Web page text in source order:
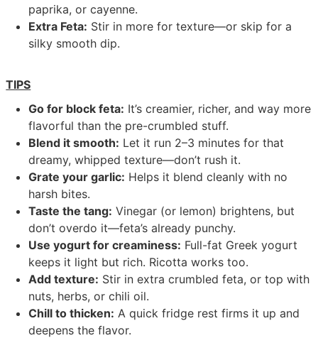
paprika, or cayenne.
Extra Feta: Stir in more for texture—or skip for a
silky smooth dip.
TIPS
Go for block feta: It’s creamier, richer, and way more
flavorful than the pre-crumbled stuff.
Blend it smooth: Let it run 2–3 minutes for that
dreamy, whipped texture—don’t rush it.
Grate your garlic: Helps it blend cleanly with no
harsh bites.
Taste the tang: Vinegar (or lemon) brightens, but
don’t overdo it—feta’s already punchy.
Use yogurt for creaminess: Full-fat Greek yogurt
keeps it light but rich. Ricotta works too.
Add texture: Stir in extra crumbled feta, or top with
nuts, herbs, or chili oil.
Chill to thicken: A quick fridge rest firms it up and
deepens the flavor.